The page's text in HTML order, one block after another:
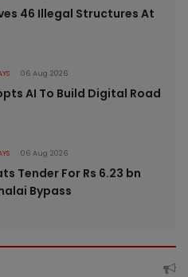
46 Illegal Structures At
06 Aug 2026
AI To Build Digital Road
06 Aug 2026
Tender For Rs 6.23 bn
Bypass